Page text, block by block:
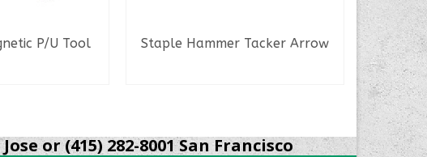
P/U Tool Staple Hammer Tacker Arrow
or (415) 282-8001 San Francisco